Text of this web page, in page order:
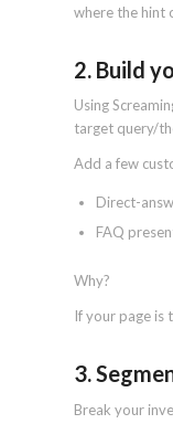
where the hint
2. Build
Using
target query/
Add a few
Direct-
FAQ
Why?
If your page is
3.
Break your